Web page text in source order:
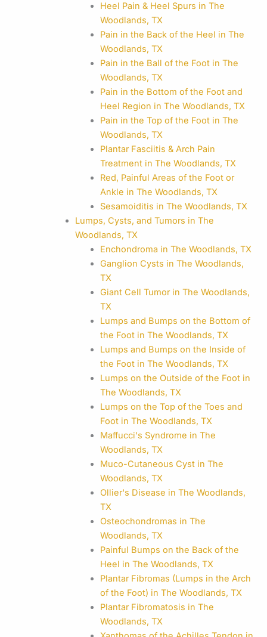
Heel Pain & Heel Spurs in The
Woodlands, TX
Pain in the Back of the Heel in The
Woodlands, TX
Pain in the Ball of the Foot in The
Woodlands, TX
Pain in the Bottom of the Foot and
Heel Region in The Woodlands, TX
Pain in the Top of the Foot in The
Woodlands, TX
Plantar Fasciitis & Arch Pain
Treatment in The Woodlands, TX
Red, Painful Areas of the Foot or
Ankle in The Woodlands, TX
Sesamoiditis in The Woodlands, TX
Lumps, Cysts, and Tumors in The
Woodlands, TX
Enchondroma in The Woodlands, TX
Ganglion Cysts in The Woodlands,
TX
Giant Cell Tumor in The Woodlands,
TX
Lumps and Bumps on the Bottom of
the Foot in The Woodlands, TX
Lumps and Bumps on the Inside of
the Foot in The Woodlands, TX
Lumps on the Outside of the Foot in
The Woodlands, TX
Lumps on the Top of the Toes and
Foot in The Woodlands, TX
Maffucci's Syndrome in The
Woodlands, TX
Muco-Cutaneous Cyst in The
Woodlands, TX
Ollier's Disease in The Woodlands,
TX
Osteochondromas in The
Woodlands, TX
Painful Bumps on the Back of the
Heel in The Woodlands, TX
Plantar Fibromas (Lumps in the Arch
of the Foot) in The Woodlands, TX
Plantar Fibromatosis in The
Woodlands, TX